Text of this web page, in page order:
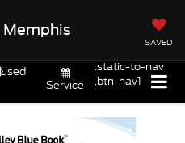
SAVED
Service
.static-to-nav
.btn-nav1